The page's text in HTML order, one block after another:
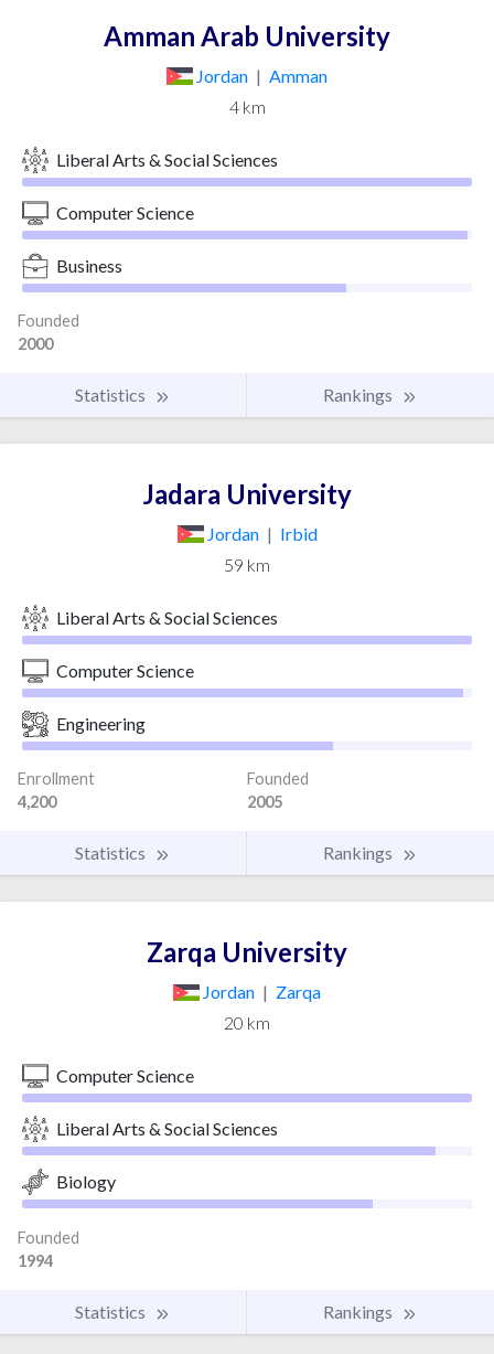
Amman Arab University
Jordan | Amman
4 km
Liberal Arts & Social Sciences
Computer Science
Business
Founded
2000
Statistics Rankings
Jadara University
Jordan | Irbid
59 km
Liberal Arts & Social Sciences
Computer Science
Engineering
Enrollment
4,200
Founded
2005
Statistics Rankings
Zarqa University
Jordan | Zarqa
20 km
Computer Science
Liberal Arts & Social Sciences
Biology
Founded
1994
Statistics Rankings